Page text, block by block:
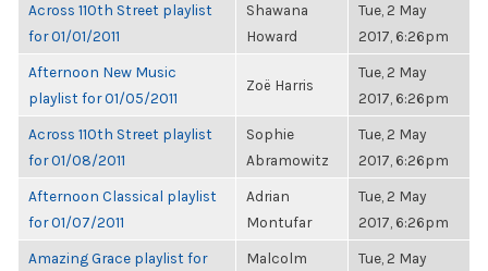
Across 110th Street playlist
for 01/01/2011
Shawana
Howard
Tue, 2 May
2017, 6:26pm
Afternoon New Music
playlist for 01/05/2011
Zoë Harris
Tue, 2 May
2017, 6:26pm
Across 110th Street playlist
for 01/08/2011
Sophie
Abramowitz
Tue, 2 May
2017, 6:26pm
Afternoon Classical playlist
for 01/07/2011
Adrian
Montufar
Tue, 2 May
2017, 6:26pm
Amazing Grace playlist for
Malcolm
Tue, 2 May